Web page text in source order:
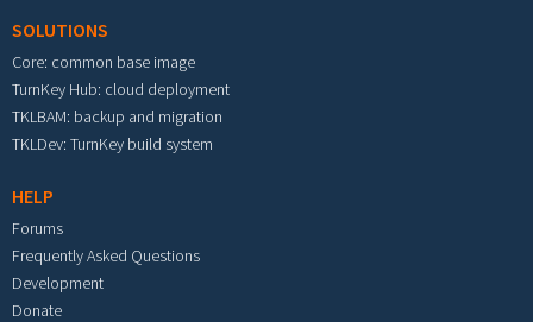
SOLUTIONS
Core: common base image
TurnKey Hub: cloud deployment
TKLBAM: backup and migration
TKLDev: TurnKey build system
HELP
Forums
Frequently Asked Questions
Development
Donate